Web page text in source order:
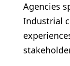
Agencies
Industrial